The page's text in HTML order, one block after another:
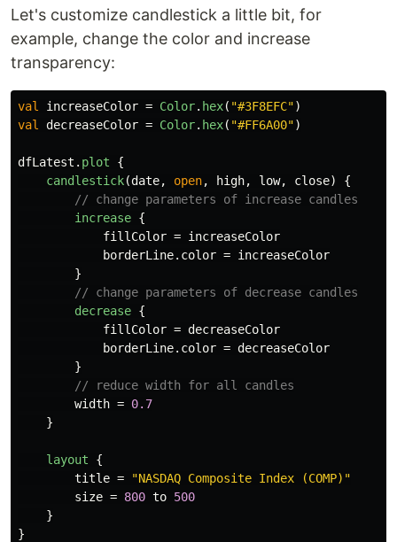
Let's customize candlestick a little bit, for
example, change the color and increase
transparency:
val increaseColor = Color. hex( "#3F8EFC")
val
decreaseColor = Color. hex( "#FF6A00")
dfLatest . plot
{
candlestick(date, open, high, low, close)
{
// change parameters of increase candles
increase {
fillColor = increaseColor
borderLine. color = increaseColor
}
// change parameters of decrease candles
decrease {
fillColor = decreaseColor
borderLine. color = decreaseColor
}
// reduce width for all candles
width = 0.7
}
layout
{
title =
"NASDAQ Composite Index (COMP)"
size = 800 to 500
}
}